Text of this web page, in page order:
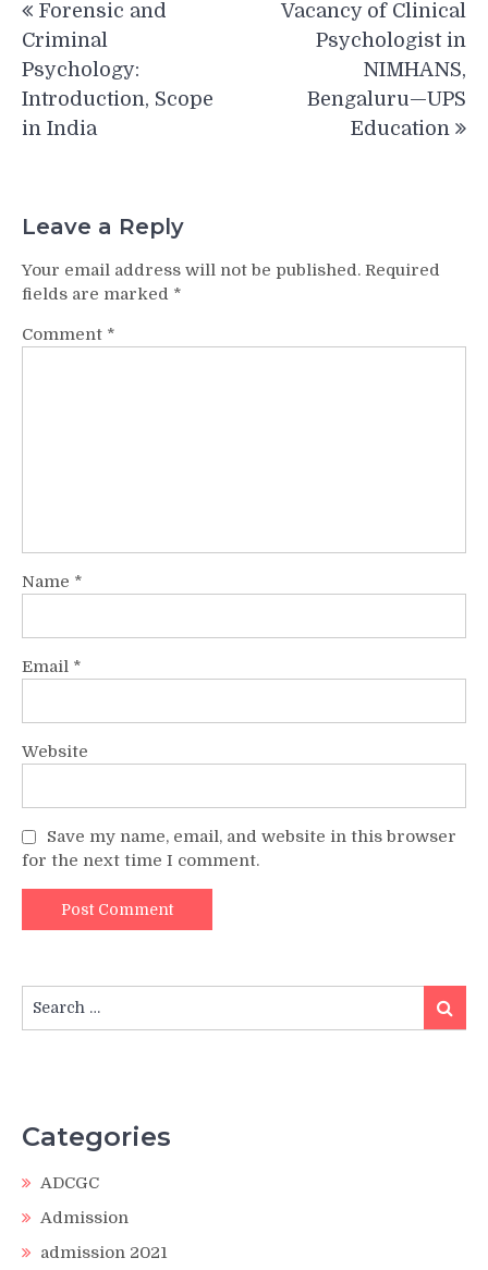
navigation
Forensic and
Criminal
Psychology:
Introduction, Scope
in India
Vacancy of Clinical
Psychologist in
NIMHANS,
Bengaluru—UPS
Education
Leave a Reply
Your email address will not be published. Required
fields are marked *
Comment *
Name *
Email *
Website
Save my name, email, and website in this browser
for the next time I comment.
for:
Search
Categories
ADCGC
Admission
admission 2021